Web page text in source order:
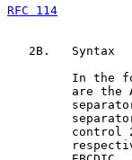
RFC 114
   2B.   Syntax
In the
are the
control